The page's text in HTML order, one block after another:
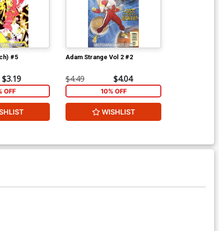
#5
$3.19
OFF
Adam Strange Vol 2 #2
$4.49 $4.04
10% OFF
WISHLIST